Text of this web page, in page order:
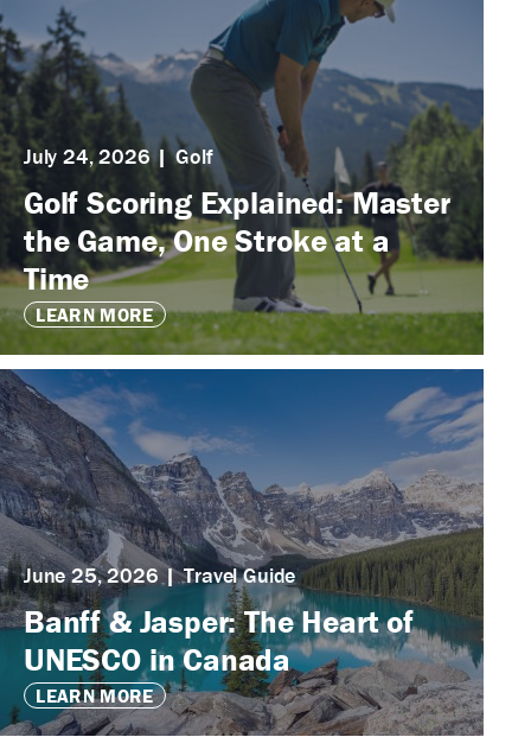
July 24, 2026 Golf
Golf Scoring Explained: Master
the Game, One Stroke at a
Time
LEARN MORE
June 25, 2026 Travel Guide
Banff & Jasper: The Heart of
UNESCO in Canada
LEARN MORE